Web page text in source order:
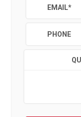
EMAIL*
PHONE